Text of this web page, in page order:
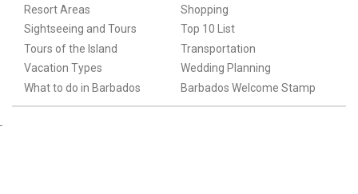
Resort Areas
Shopping
Sightseeing and Tours
Top 10 List
Tours of the Island
Transportation
Vacation Types
Wedding Planning
What to do in Barbados
Barbados Welcome Stamp